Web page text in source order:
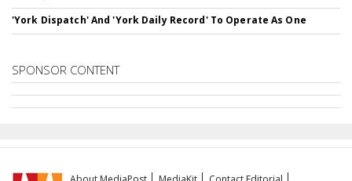
'York Dispatch' And 'York Daily Record' To Operate As One
SPONSOR CONTENT